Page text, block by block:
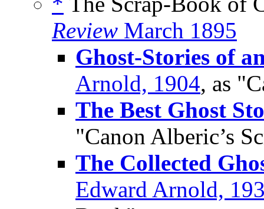
Review March 1895
Ghost-Stories of
Arnold, 1904, as
The Best Ghost
"Canon Alberic’s
The Collected
Edward Arnold,